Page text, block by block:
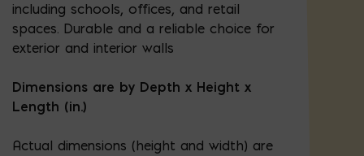
including schools, offices, and retail
spaces. Durable and a reliable choice for
exterior and interior walls
Dimensions are by Depth x Height x
Length (in.)
Actual dimensions (height and width) are